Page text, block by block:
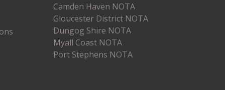
Camden Haven NOTA
Gloucester District NOTA
Dungog Shire NOTA
Myall Coast NOTA
Port Stephens NOTA